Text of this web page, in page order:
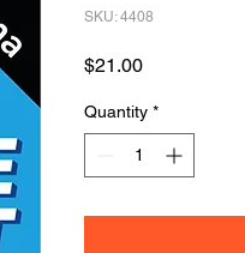
SKU: 4408
$21.00Price
Quantity *